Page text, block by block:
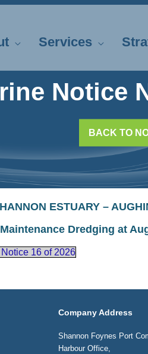
Services
Notice
BACK TO
ESTUARY –
Maintenance Dredging at
16 of 2026
Company Address
Shannon Foynes Port
Harbour Office,